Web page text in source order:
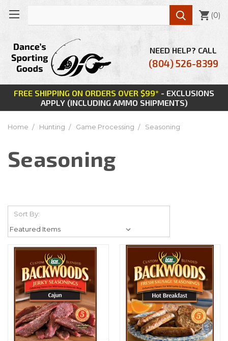
FREE SHIPPING ON ORDERS OVER $99* - EXCLUSIONS
APPLY (INCLUDING AMMO SHIPMENTS)
NEED HELP? CALL
(804) 526-8399
 (0)
Home Hunting Game Processing Seasoning
Seasoning
Sort By: